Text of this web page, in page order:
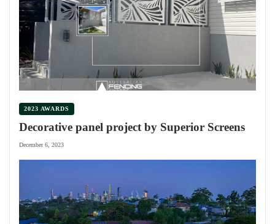
2023 AWARDS
Decorative panel project by Superior Screens
December 6, 2023